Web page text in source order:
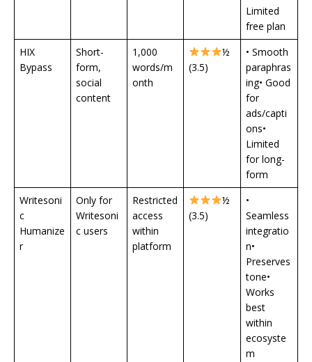
Limited
free plan
HIX
Bypass
Short-
form,
social
content
1,000
words/m
onth
½
(3.5)
• Smooth
paraphras
ing• Good
for
ads/capti
ons•
Limited
for long-
form
Writesoni
c
Humanize
r
Only for
Writesoni
c users
Restricted
access
within
platform
½
(3.5)
•
Seamless
integratio
n•
Preserves
tone•
Works
best
within
ecosyste
m